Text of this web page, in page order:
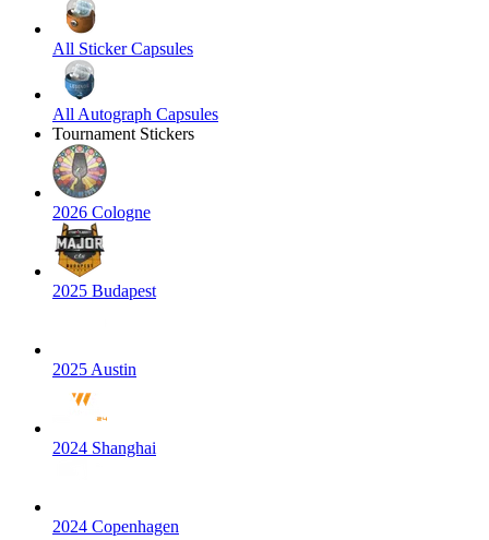
All Sticker Capsules
All Autograph Capsules
Tournament Stickers
2026 Cologne
2025 Budapest
2025 Austin
2024 Shanghai
2024 Copenhagen